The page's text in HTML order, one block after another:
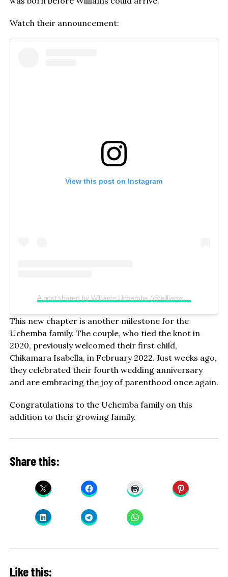
Watch their announcement:
View this post on Instagram
A post shared by Williams Uchemba (@williamsuchemba)
This new chapter is another milestone for the
Uchemba family. The couple, who tied the knot in
2020, previously welcomed their first child,
Chikamara Isabella, in February 2022. Just weeks ago,
they celebrated their fourth wedding anniversary
and are embracing the joy of parenthood once again.
Congratulations to the Uchemba family on this
addition to their growing family.
Share this:
Like this: